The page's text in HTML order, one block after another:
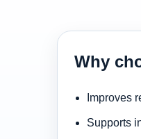
Why
Improves
Supports